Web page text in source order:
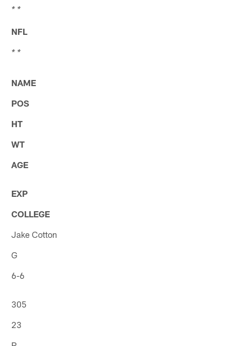
* *
NFL
* *
NAME
POS
HT
WT
AGE
EXP
COLLEGE
Jake Cotton
G
6-6
305
23